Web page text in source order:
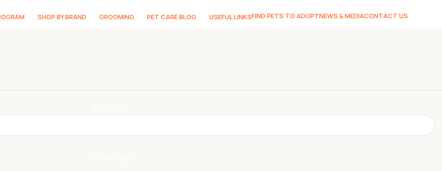
SHOP BY BRAND GROOMING PET CARE BLOG USEFUL LINKSFIND PETS TO ADOPTNEWS & MEDIACONTACT US